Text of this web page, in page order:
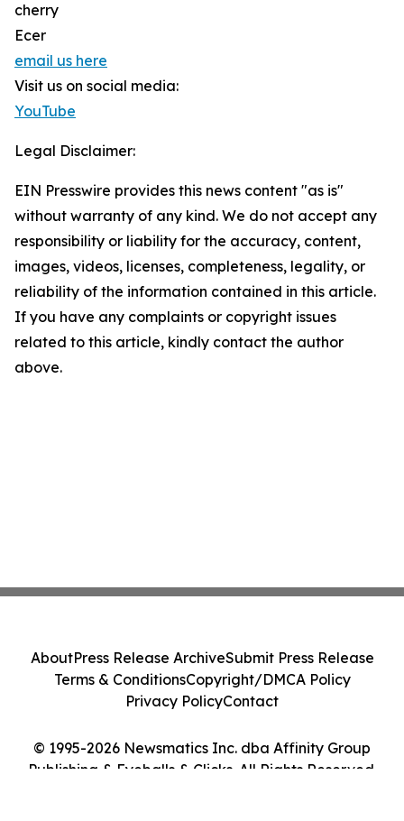
cherry
Ecer
email us here
Visit us on social media:
YouTube
Legal Disclaimer:
EIN Presswire provides this news content "as is"
without warranty of any kind. We do not accept any
responsibility or liability for the accuracy, content,
images, videos, licenses, completeness, legality, or
reliability of the information contained in this article.
If you have any complaints or copyright issues
related to this article, kindly contact the author
above.
© 1995-2026 Newsmatics Inc. dba Affinity Group
Publishing & Eyeballs & Clicks. All Rights Reserved.
AboutPress Release ArchiveSubmit Press Release
Terms & ConditionsCopyright/DMCA Policy
Privacy PolicyContact